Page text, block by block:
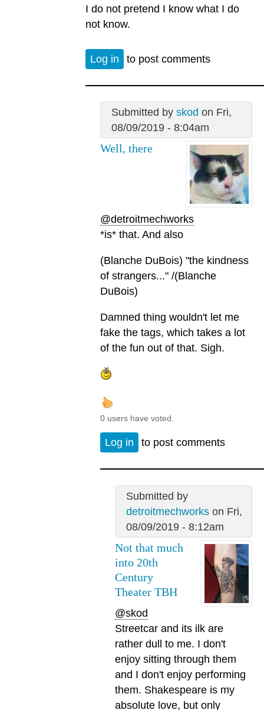
I do not pretend I know what I do
not know.
Log in to post comments
Submitted by skod on Fri,
08/09/2019 - 8:04am
Well, there
@detroitmechworks
*is* that. And also
(Blanche DuBois) "the kindness
of strangers..." /(Blanche
DuBois)
Damned thing wouldn't let me
fake the tags, which takes a lot
of the fun out of that. Sigh.
0 users have voted.
Log in to post comments
Submitted by
detroitmechworkson Fri,
08/09/2019 - 8:12am
Not that much
into 20th
Century
Theater TBH
@skod
Streetcar and its ilk are
rather dull to me. I don't
enjoy sitting through them
and I don't enjoy performing
them. Shakespeare is my
absolute love, but only